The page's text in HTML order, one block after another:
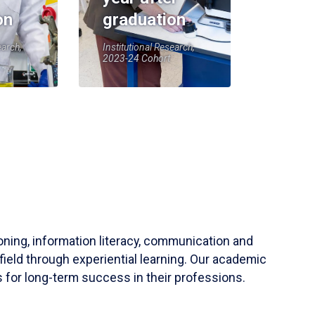
graduation
Institutional Research,
2023-24 Cohort
information literacy, communication and
through experiential learning. Our academic
for long-term success in their professions.